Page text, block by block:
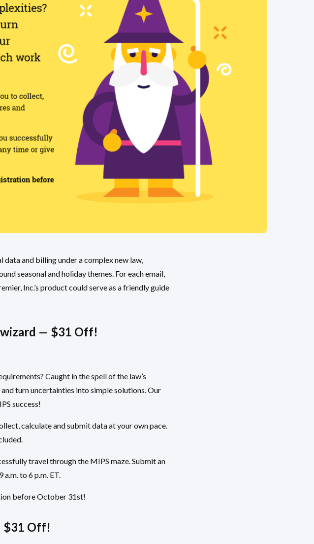
and billing under a complex new law,
seasonal and holiday themes. For each email,
Inc.’s product could serve as a friendly guide
— $31 Off!
Caught in the spell of the law’s
turn uncertainties into simple solutions. Our
success!
calculate and submit data at your own pace.
travel through the MIPS maze. Submit an
to 6 p.m. ET.
before October 31st!
$31 Off!